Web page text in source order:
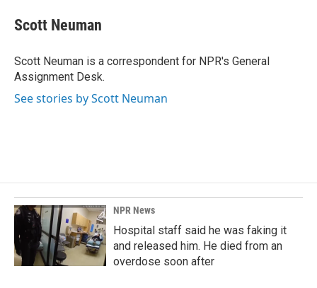
e
b
o
k
k
e
I
n
i
l
Scott Neuman
Scott Neuman is a correspondent for NPR's General
Assignment Desk.
See stories by Scott Neuman
NPR News
Hospital staff said he was faking it
and released him. He died from an
overdose soon after